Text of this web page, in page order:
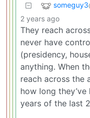
someguy3
2 years ago
They reach
never have
(presidency,
anything. When
reach across the
how long
years of the last